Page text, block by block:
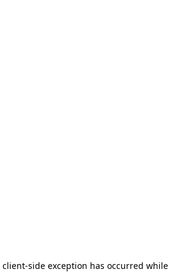
client-side exception has occurred while